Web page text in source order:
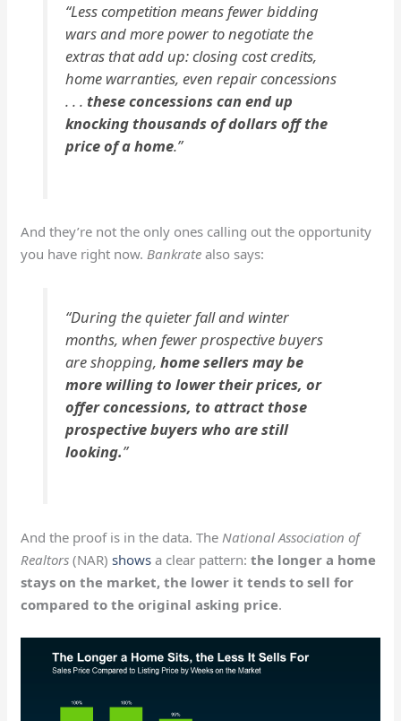
“Less competition means fewer bidding
wars and more power to negotiate the
extras that add up: closing cost credits,
home warranties, even repair concessions
. . . these concessions can end up
knocking thousands of dollars off the
price of a home.”
And they’re not the only ones calling out the opportunity
you have right now.Bankratealso says:
“During the quieter fall and winter
months, when fewer prospective buyers
are shopping, home sellers may be
more willing to lower their prices, or
offer concessions, to attract those
prospective buyers who are still
looking.”
And the proof is in the data. TheNational Association of
Realtors (NAR)shows a clear pattern:the longer a home
stays on the market, the lower it tends to sell for
compared to the original asking price.